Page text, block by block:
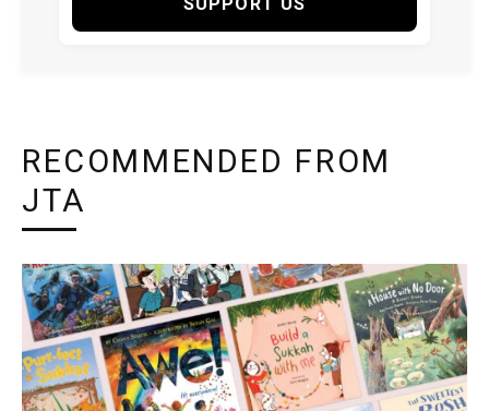
SUPPORT US
RECOMMENDED FROM
JTA